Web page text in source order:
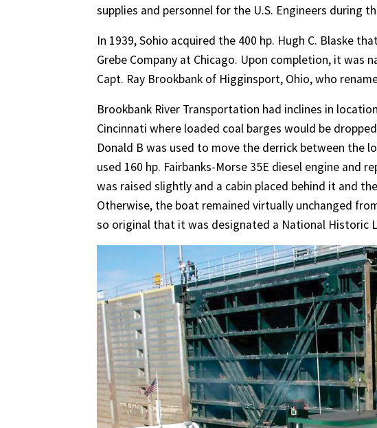
supplies and personnel for the U.S. Engineers during
In 1939, Sohio acquired the 400 hp. Hugh C. Blaske
Grebe Company at Chicago. Upon completion, it was
Capt. Ray Brookbank of Higginsport, Ohio, who
Brookbank River Transportation had inclines in
Cincinnati where loaded coal barges would be
Donald B was used to move the derrick between the
used 160 hp. Fairbanks-Morse 35E diesel engine
was raised slightly and a cabin placed behind it and
Otherwise, the boat remained virtually unchanged
so original that it was designated a National Historic